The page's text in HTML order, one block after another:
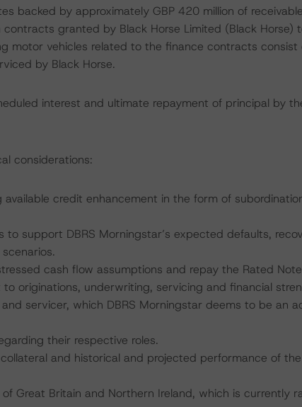
backed by approximately GBP 420 million of
granted by Black Horse Limited (Black Horse)
motor vehicles related to the finance contracts consist
by Black Horse.
interest and ultimate repayment of principal by
considerations:
credit enhancement in the form of
support DBRS Morningstar’s expected defaults,
cash flow assumptions and repay the Rated
originations, underwriting, servicing and financial
servicer, which DBRS Morningstar deems to be an
their respective roles.
and historical and projected performance of the
Great Britain and Northern Ireland, which is currently